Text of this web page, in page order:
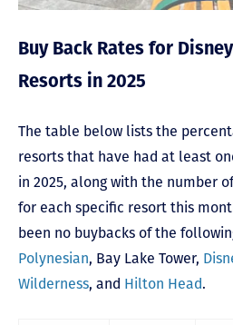
Buy Back Rates for
Resorts in 2025
The table below lists the
resorts that have had at least
in 2025, along with the number
for each specific resort this
been no buybacks of the
Polynesian, Bay Lake Tower,
Wilderness, and Hilton Head.